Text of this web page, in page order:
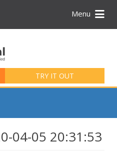
Menu
TRY IT OUT
04-05 20:31:53